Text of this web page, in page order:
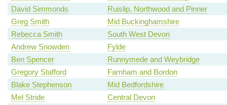
David Simmonds
Ruislip, Northwood and Pinner
Greg Smith
Mid Buckinghamshire
Rebecca Smith
South West Devon
Andrew Snowden
Fylde
Ben Spencer
Runnymede and Weybridge
Gregory Stafford
Farnham and Bordon
Blake Stephenson
Mid Bedfordshire
Mel Stride
Central Devon